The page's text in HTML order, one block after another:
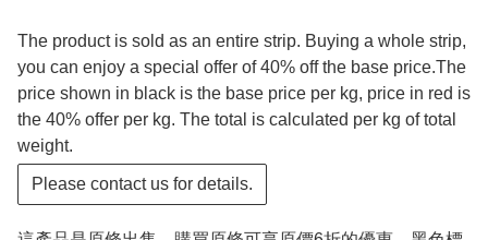
The product is sold as an entire strip. Buying a whole strip,
you can enjoy a special offer of 40% off the base price.The
price shown in black is the base price per kg, price in red is
the 40% offer per kg. The total is calculated per kg of total
weight.
Please contact us for details.